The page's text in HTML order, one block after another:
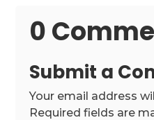
0
Submit a
Your email address
Required fields are